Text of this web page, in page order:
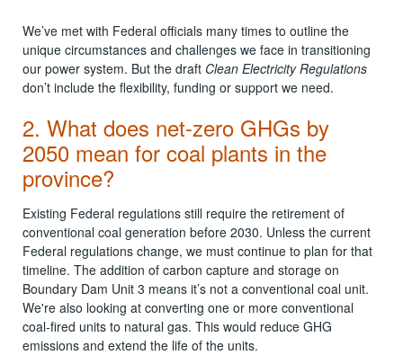
We’ve met with Federal officials many times to outline the
unique circumstances and challenges we face in transitioning
our power system. But the draft Clean Electricity Regulations
don’t include the flexibility, funding or support we need.
2. What does net-zero GHGs by
2050 mean for coal plants in the
province?
Existing Federal regulations still require the retirement of
conventional coal generation before 2030. Unless the current
Federal regulations change, we must continue to plan for that
timeline. The addition of carbon capture and storage on
Boundary Dam Unit 3 means it’s not a conventional coal unit.
We're also looking at converting one or more conventional
coal-fired units to natural gas. This would reduce GHG
emissions and extend the life of the units.